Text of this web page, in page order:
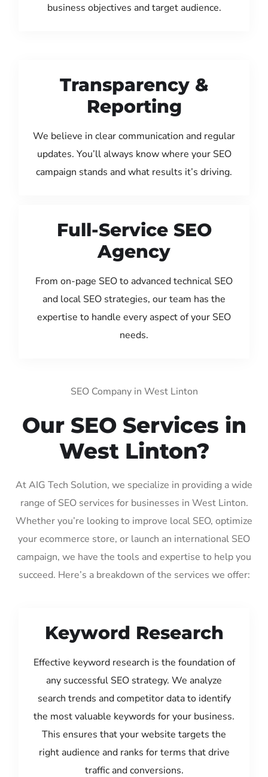
business objectives and target audience.
Transparency &
Reporting
We believe in clear communication and regular
updates. You’ll always know where your SEO
campaign stands and what results it’s driving.
Full-Service SEO
Agency
From on-page SEO to advanced technical SEO
and local SEO strategies, our team has the
expertise to handle every aspect of your SEO
needs.
SEO Company in West Linton
Our SEO Services in
West Linton?
At AIG Tech Solution, we specialize in providing a wide
range of SEO services for businesses in West Linton.
Whether you’re looking to improve local SEO, optimize
your ecommerce store, or launch an international SEO
campaign, we have the tools and expertise to help you
succeed. Here’s a breakdown of the services we offer:
Keyword Research
Effective keyword research is the foundation of
any successful SEO strategy. We analyze
search trends and competitor data to identify
the most valuable keywords for your business.
This ensures that your website targets the
right audience and ranks for terms that drive
traffic and conversions.